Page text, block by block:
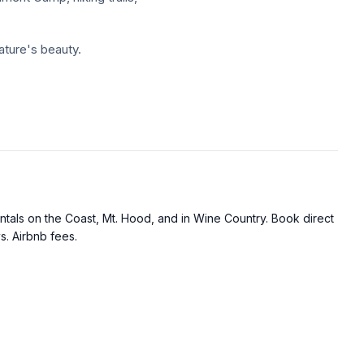
beauty.
Camp, hiking trails,
beauty.
of Mt. Hood, complete
on the Coast, Mt. Hood, and in Wine Country. Book direct
Airbnb fees.